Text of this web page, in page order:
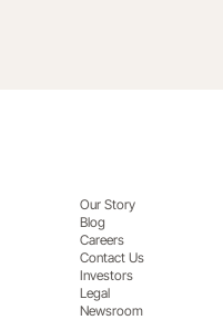
Our Story
Blog
Careers
Contact Us
Investors
Legal
Newsroom